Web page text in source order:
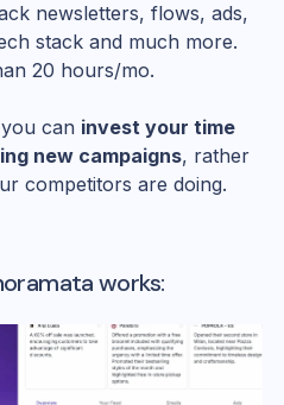
newsletters, flows, ads,
stack and much more.
20 hours/mo.
can invest your time
new campaigns, rather
competitors are doing.
works: